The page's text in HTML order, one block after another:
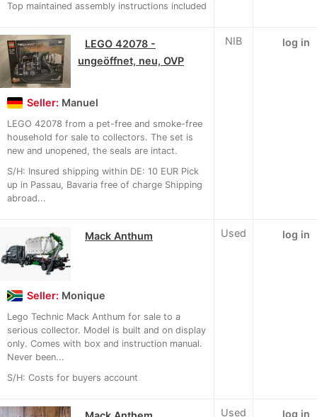
Top maintained assembly instructions included
LEGO 42078 -
ungeöffnet, neu, OVP
Seller: Manuel
LEGO 42078 from a pet-free and smoke-free
household for sale to collectors. The set is
new and unopened, the seals are intact.
S/H: Insured shipping within DE: 10 EUR Pick
up in Passau, Bavaria free of charge Shipping
abroad...
NIB log in
Mack Anthum
Seller: Monique
Lego Technic Mack Anthum for sale to a
serious collector. Model is built and on display
only. Comes with box and instruction manual.
Never been...
S/H: Costs for buyers account
Used log in
Used log in